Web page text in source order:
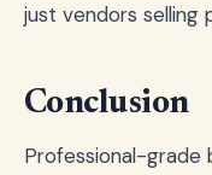
just vendors selling
Conclusion
Professional-grade